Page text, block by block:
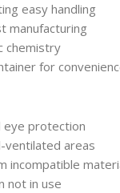
easy handling
manufacturing
chemistry
for
eye protection
ventilated areas
incompatible
not in use